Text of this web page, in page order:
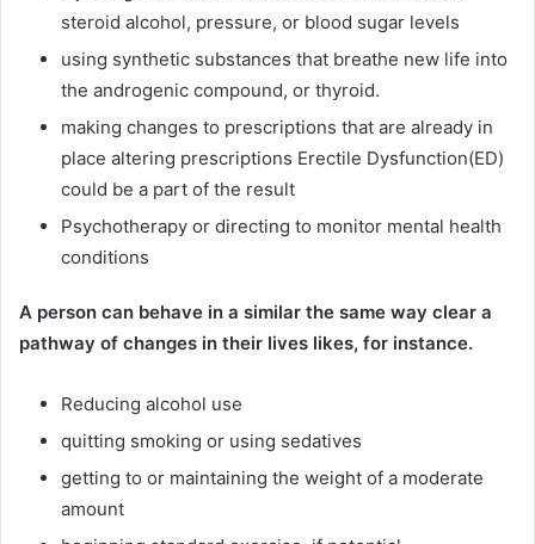
steroid alcohol, pressure, or blood sugar levels
using synthetic substances that breathe new life into
the androgenic compound, or thyroid.
making changes to prescriptions that are already in
place altering prescriptions Erectile Dysfunction(ED)
could be a part of the result
Psychotherapy or directing to monitor mental health
conditions
A person can behave in a similar the same way clear a
pathway of changes in their lives likes, for instance.
Reducing alcohol use
quitting smoking or using sedatives
getting to or maintaining the weight of a moderate
amount